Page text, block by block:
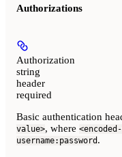
Authorizations
Authorization
string
header
required
Basic authentication
value>, where
username:password .